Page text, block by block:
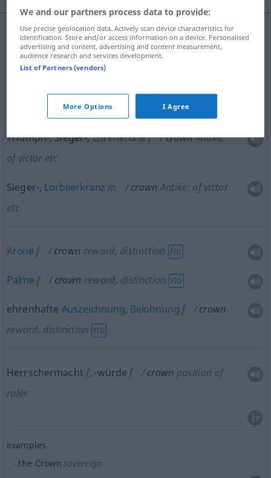
Kronef crown
Triumph-, Sieger-,Ehrenkronef crownAntike:
of victoretc
Sieger-, Lorbeerkranz m crown Antike: of victor
etc
Krone f crown reward, distinction FIG
Palme f crown reward, distinction FIG
ehrenhafte Auszeichnung, Belohnung f
crown
reward, distinction FIG
Herrschermacht f, -würde f crown position of
ruler
examples
the Crown sovereign
We and our partners process data to provide:
Use precise geolocation data. Actively scan device characteristics for
identification. Store and/or access information on a device. Personalised
advertising and content, advertising and content measurement,
audience research and services development.
List of Partners (vendors)
More Options I Agree